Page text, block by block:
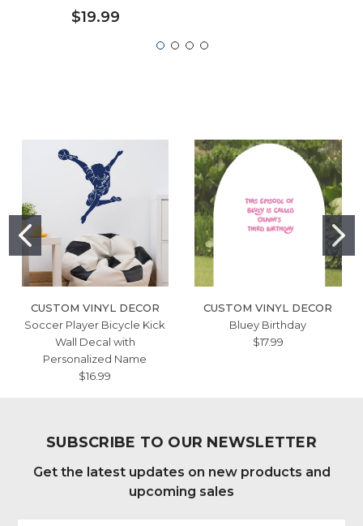
$19.99
CUSTOM VINYL DECOR
Soccer Player Bicycle Kick
Wall Decal with
Personalized Name
$16.99
CUSTOM VINYL DECOR
Bluey Birthday
$17.99
SUBSCRIBE TO OUR NEWSLETTER
Get the latest updates on new products and
upcoming sales